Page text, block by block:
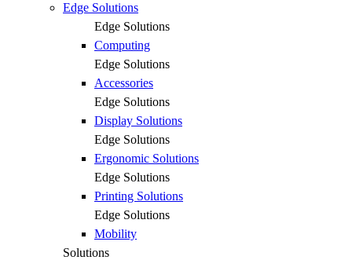
Edge Solutions
Edge Solutions
Computing
Edge Solutions
Accessories
Edge Solutions
Display Solutions
Edge Solutions
Ergonomic Solutions
Edge Solutions
Printing Solutions
Edge Solutions
Mobility
Solutions